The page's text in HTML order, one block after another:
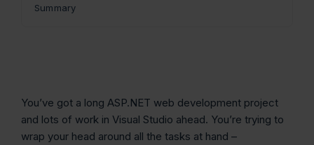
Summary
You’ve got a long ASP.NET web development project
and lots of work in Visual Studio ahead. You’re trying to
wrap your head around all the tasks at hand –